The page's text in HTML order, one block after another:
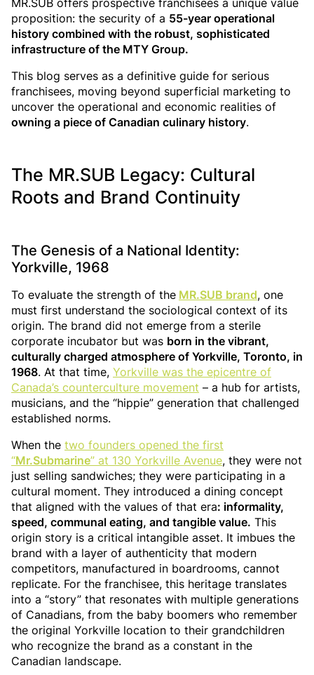
MR.SUB offers prospective franchisees a unique value
proposition: the security of a 55-year operational
history combined with the robust, sophisticated
infrastructure of the MTY Group.
This blog serves as a definitive guide for serious
franchisees, moving beyond superficial marketing to
uncover the operational and economic realities of
owning a piece of Canadian culinary history.
The MR.SUB Legacy: Cultural
Roots and Brand Continuity
The Genesis of a National Identity:
Yorkville, 1968
To evaluate the strength of the MR.SUB brand, one
must first understand the sociological context of its
origin. The brand did not emerge from a sterile
corporate incubator but was born in the vibrant,
culturally charged atmosphere of Yorkville, Toronto, in
1968. At that time, Yorkville was the epicentre of
Canada’s counterculture movement – a hub for artists,
musicians, and the “hippie” generation that challenged
established norms.
When the two founders opened the first
“Mr.Submarine” at 130 Yorkville Avenue, they were not
just selling sandwiches; they were participating in a
cultural moment. They introduced a dining concept
that aligned with the values of that era: informality,
speed, communal eating, and tangible value. This
origin story is a critical intangible asset. It imbues the
brand with a layer of authenticity that modern
competitors, manufactured in boardrooms, cannot
replicate. For the franchisee, this heritage translates
into a “story” that resonates with multiple generations
of Canadians, from the baby boomers who remember
the original Yorkville location to their grandchildren
who recognize the brand as a constant in the
Canadian landscape.